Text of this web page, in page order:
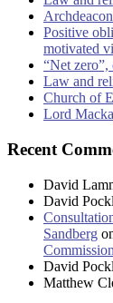
Positive
motivated
“Net
Law and
Church of
Lord
Recent
David
David
Sandberg
David
Matthew